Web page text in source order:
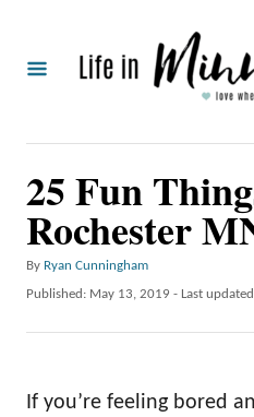
25 Fun
Rochester
By A
u
h
Ryan Cunningham
P
d
Published: May 13, 2019 - Last
If you’re feeling bored